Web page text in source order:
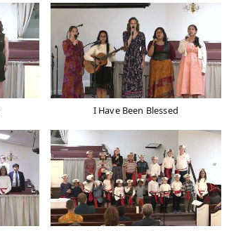
I Have Been Blessed